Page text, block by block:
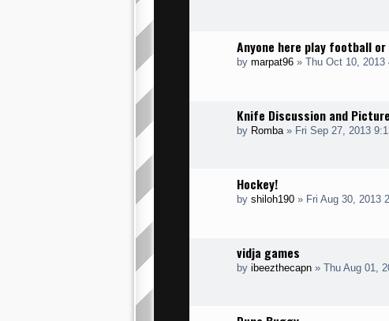
Anyone here play football or
by marpat96 » Thu Oct 10, 2013
Knife Discussion and
by Romba» Fri Sep 27, 2013
Hockey!
by shiloh190 » Fri Aug 30, 2013
vidja games
by ibeezthecapn » Thu Aug 01,